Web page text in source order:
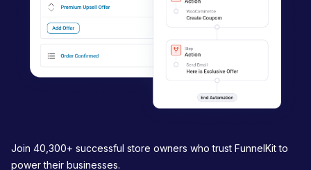
Join 40,300+ successful store owners who trust FunnelKit to
power their businesses.